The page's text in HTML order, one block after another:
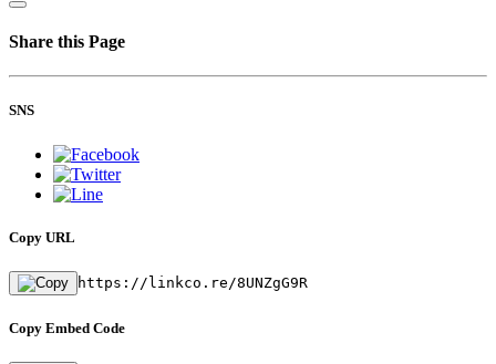
Share this Page
SNS
Copy URL
https://linkco.re/8UNZgG9R
Copy Embed Code